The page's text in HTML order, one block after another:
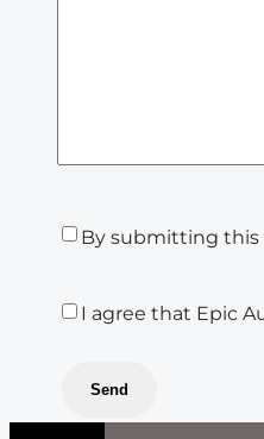
Tietosuojasuostumus
By submitting this
I agree that Epic